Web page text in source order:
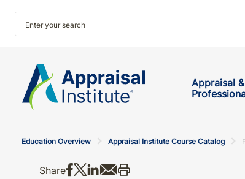
Appraisal
Education Overview Appraisal Institute Course Catalog
Share Share on Facebook
Share on X
Share on LinkedIn
Share via email